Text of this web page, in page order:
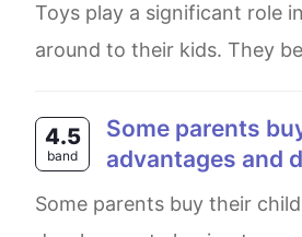
Toys play a significant role in the growth of the kids so Many parents choose to give multiple stuffs for toying
around to their kids. They
4.5
band
Some parents buy their children a large number of toys to play with. What are the
advantages and
some parents buy their children a large number of toys to play with. while toys can be benefical for childrens